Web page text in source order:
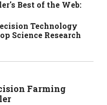
Best of the Web:
Technology
Science Research
Farming